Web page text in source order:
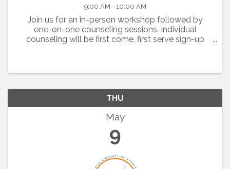
9:00 AM - 10:00 AM
Join us for an in-person workshop followed by
one-on-one counseling sessions. Individual
counseling will be first come, first serve sign-up
THU
May
9